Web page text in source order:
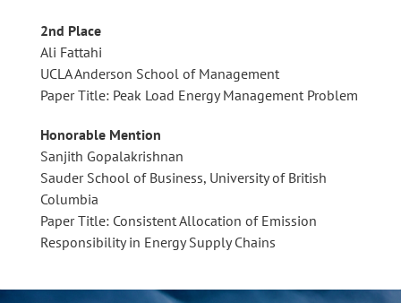
2nd Place
Ali Fattahi
UCLA Anderson School of Management
Paper Title: Peak Load Energy Management Problem
Honorable Mention
Sanjith Gopalakrishnan
Sauder School of Business, University of British
Columbia
Paper Title: Consistent Allocation of Emission
Responsibility in Energy Supply Chains